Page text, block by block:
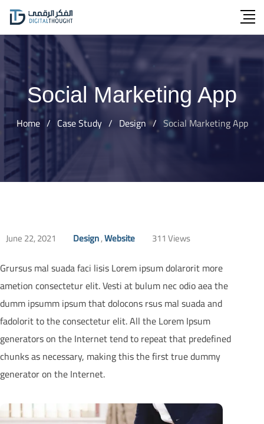
Skip
content
Social Marketing App
Home / Case Study / Design / Social Marketing App
June 22, 2021 Design,Website 311Views
Grursus mal suada faci lisis Lorem ipsum dolarorit more
ametion consectetur elit. Vesti at bulum nec odio aea the
dumm ipsumm ipsum that dolocons rsus mal suada and
fadolorit to the consectetur elit. All the Lorem Ipsum
generators on the Internet tend to repeat that predefined
chunks as necessary, making this the first true dummy
generator on the Internet.